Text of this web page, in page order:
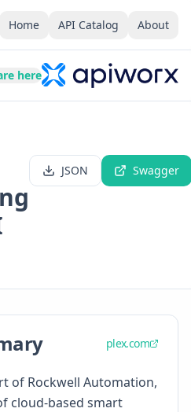
Home API Catalog About
here
JSON Swagger
plex.com
of Rockwell Automation,
cloud-based smart